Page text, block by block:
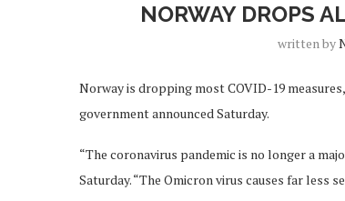
NORWAY DROPS
written by
Norway is dropping most COVID-19
government announced Saturday.
“The coronavirus pandemic is no longer a
Saturday. “The Omicron virus causes far less